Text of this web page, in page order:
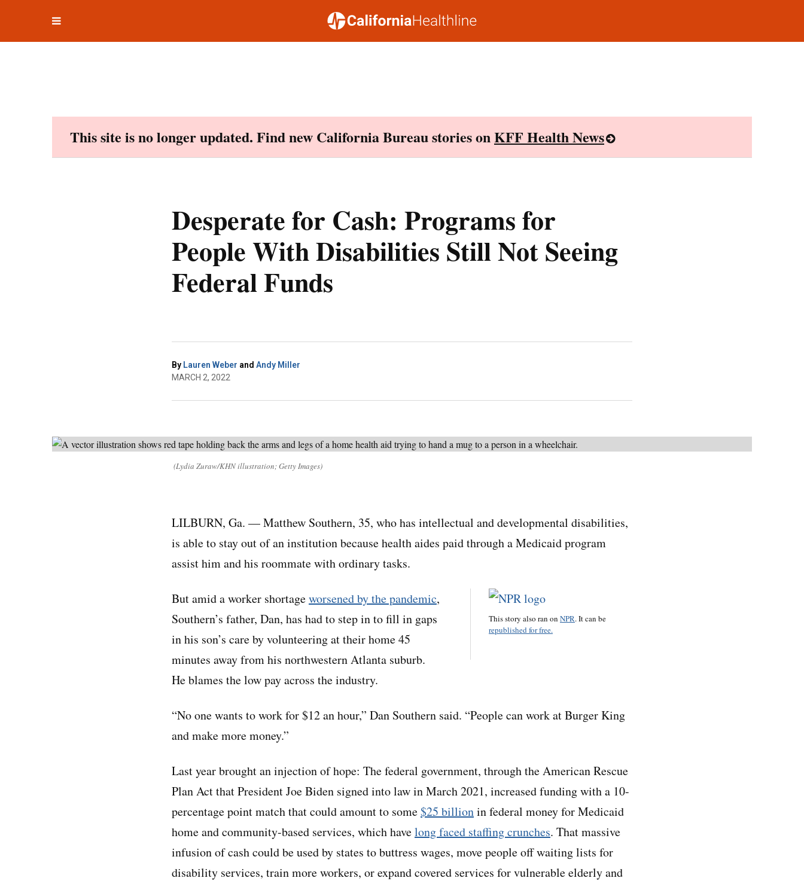
This site is no longer updated. Find new California Bureau stories onKFF Health News
Desperate for Cash: Programs for
People With Disabilities Still Not Seeing
Federal Funds
By Lauren Weber and Andy Miller
MARCH 2, 2022
(Lydia Zuraw/KHN illustration; Getty Images)
LILBURN, Ga. — Matthew Southern, 35, who has intellectual and developmental disabilities,
is able to stay out of an institution because health aides paid through a Medicaid program
assist him and his roommate with ordinary tasks.
This story also ran on NPR. It can be
republished for free.
But amid a worker shortageworsened by the pandemic,
Southern’s father, Dan, has had to step in to fill in gaps
in his son’s care by volunteering at their home 45
minutes away from his northwestern Atlanta suburb.
He blames the low pay across the industry.
“No one wants to work for $12 an hour,” Dan Southern said. “People can work at Burger King
and make more money.”
Last year brought an injection of hope: The federal government, through the American Rescue
Plan Act that President Joe Biden signed into law in March 2021, increased funding with a 10-
percentage point match that could amount to some$25 billionin federal money for Medicaid
home and community-based services, which havelong faced staffing crunches. That massive
infusion of cash could be used by states to buttress wages, move people off waiting lists for
disability services, train more workers, or expand covered services for vulnerable elderly and